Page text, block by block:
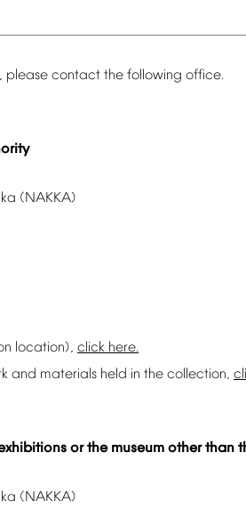
please contact the following office.
(NAKKA)
location), click here.
and materials held in the collection,
or the museum other than
(NAKKA)